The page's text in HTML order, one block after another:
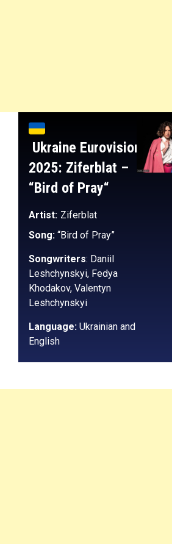
Ukraine Eurovision
2025: Ziferblat –
“Bird of Pray“
Artist: Ziferblat
Song: “Bird of Pray”
Songwriters: Daniil
Leshchynskyi, Fedya
Khodakov, Valentyn
Leshchynskyi
Language: Ukrainian and
English